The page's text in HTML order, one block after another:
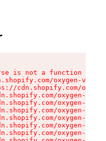
is not a function
oxygen-v2/
cdn.shopify.com/
oxygen-v2/
oxygen-v2/
oxygen-v2/
oxygen-v2/
oxygen-v2/
oxygen-v2/